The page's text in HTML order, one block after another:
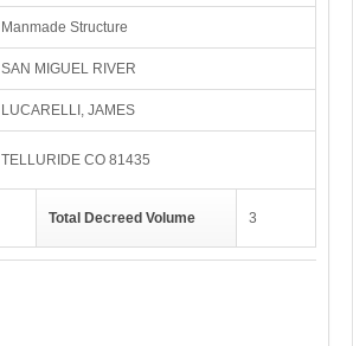
Manmade Structure
SAN MIGUEL RIVER
LUCARELLI, JAMES
TELLURIDE CO 81435
Total Decreed Volume 3